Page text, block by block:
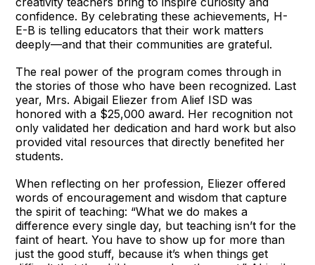
confidence. By celebrating these achievements, H-
E-B is telling educators that their work matters
deeply—and that their communities are grateful.
The real power of the program comes through in
the stories of those who have been recognized. Last
year, Mrs. Abigail Eliezer from Alief ISD was
honored with a $25,000 award. Her recognition not
only validated her dedication and hard work but also
provided vital resources that directly benefited her
students.
When reflecting on her profession, Eliezer offered
words of encouragement and wisdom that capture
the spirit of teaching: “What we do makes a
difference every single day, but teaching isn’t for the
faint of heart. You have to show up for more than
just the good stuff, because it’s when things get